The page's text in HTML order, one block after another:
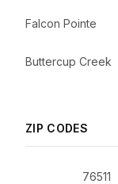
Falcon Pointe
Buttercup Creek
ZIP CODES
76511